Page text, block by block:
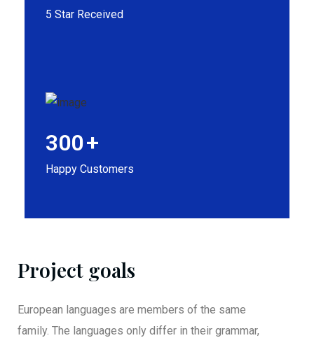
5 Star Received
300+
Happy Customers
Project goals
European languages are members of the same
family. The languages only differ in their grammar,